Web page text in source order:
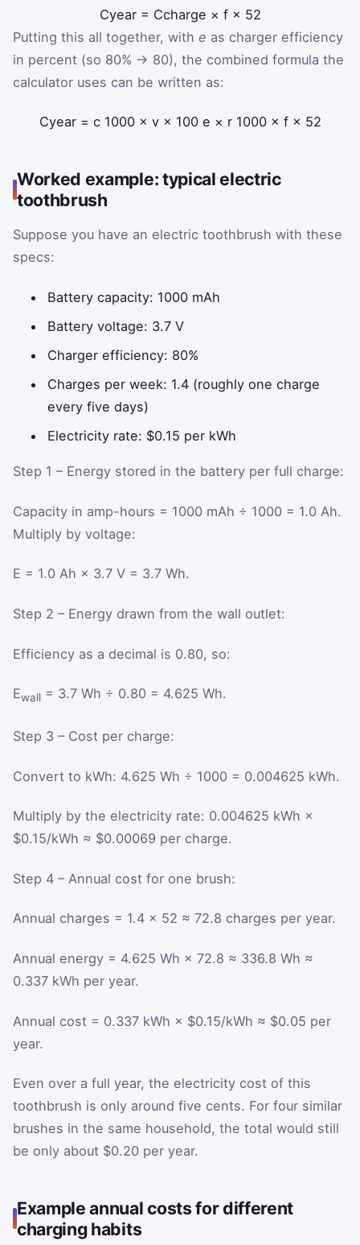
Cyear = Ccharge × f × 52
Putting this all together, with e as charger efficiency
in percent (so 80% → 80), the combined formula the
calculator uses can be written as:
Cyear = c 1000 × v × 100 e × r 1000 × f × 52
Worked example: typical electric
toothbrush
Suppose you have an electric toothbrush with these
specs:
Battery capacity: 1000 mAh
Battery voltage: 3.7 V
Charger efficiency: 80%
Charges per week: 1.4 (roughly one charge
every five days)
Electricity rate: $0.15 per kWh
Step 1 – Energy stored in the battery per full charge:
Capacity in amp-hours = 1000 mAh ÷ 1000 = 1.0 Ah.
Multiply by voltage:
E = 1.0 Ah × 3.7 V = 3.7 Wh.
Step 2 – Energy drawn from the wall outlet:
Efficiency as a decimal is 0.80, so:
Ewall = 3.7 Wh ÷ 0.80 = 4.625 Wh.
Step 3 – Cost per charge:
Convert to kWh: 4.625 Wh ÷ 1000 = 0.004625 kWh.
Multiply by the electricity rate: 0.004625 kWh ×
$0.15/kWh ≈ $0.00069 per charge.
Step 4 – Annual cost for one brush:
Annual charges = 1.4 × 52 ≈ 72.8 charges per year.
Annual energy = 4.625 Wh × 72.8 ≈ 336.8 Wh ≈
0.337 kWh per year.
Annual cost = 0.337 kWh × $0.15/kWh ≈ $0.05 per
year.
Even over a full year, the electricity cost of this
toothbrush is only around five cents. For four similar
brushes in the same household, the total would still
be only about $0.20 per year.
Example annual costs for different
charging habits